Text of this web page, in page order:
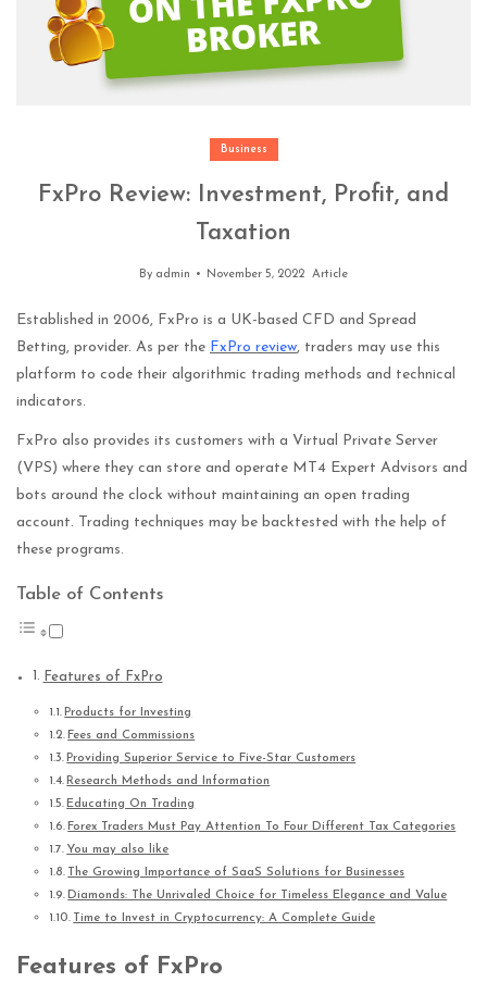
Business
FxPro Review: Investment, Profit, and
Taxation
By admin November 5, 2022 Article
Established in 2006, FxPro is a UK-based CFD and Spread
Betting, provider. As per the FxPro review, traders may use this
platform to code their algorithmic trading methods and technical
indicators.
FxPro also provides its customers with a Virtual Private Server
(VPS) where they can store and operate MT4 Expert Advisors and
bots around the clock without maintaining an open trading
account. Trading techniques may be backtested with the help of
these programs.
Table of Contents
Features of FxPro
Products for Investing
Fees and Commissions
Providing Superior Service to Five-Star Customers
Research Methods and Information
Educating On Trading
Forex Traders Must Pay Attention To Four Different Tax Categories
You may also like
The Growing Importance of SaaS Solutions for Businesses
Diamonds: The Unrivaled Choice for Timeless Elegance and Value
Time to Invest in Cryptocurrency: A Complete Guide
Features of FxPro